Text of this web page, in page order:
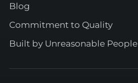
Blog
Commitment to Quality
Built by Unreasonable People